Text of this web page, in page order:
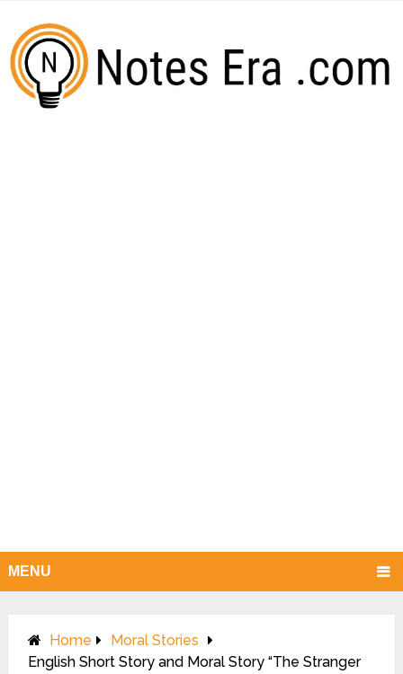
MENU
Home
Moral Stories
English Short Story and Moral Story “The Stranger